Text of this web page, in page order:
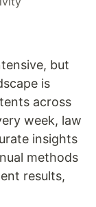
but
is
across
week, law
insights
methods
results,